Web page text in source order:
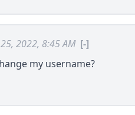
2022, 8:45 AM [-]
my username?